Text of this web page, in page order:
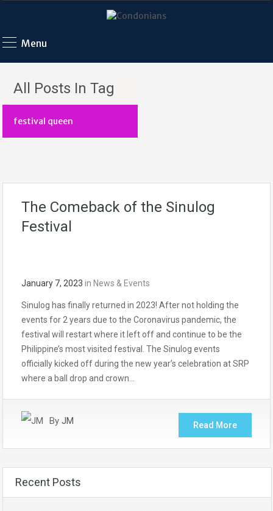
Menu
All Posts In Tag
festival queen
The Comeback of the Sinulog
Festival
January 7, 2023 in News & Events
Sinulog has finally returned in 2023! After not holding the
events for 2 years due to the Coronavirus pandemic, the
festival will restart where it left off and continue to be the
Philippine’s most visited festival. The Sinulog events
officially kicked off during the new year’s celebration at SRP
where a ball drop and crown…
By JM Read More
Recent Posts